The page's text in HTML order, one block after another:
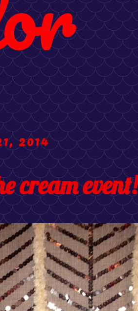
2014
cream event!